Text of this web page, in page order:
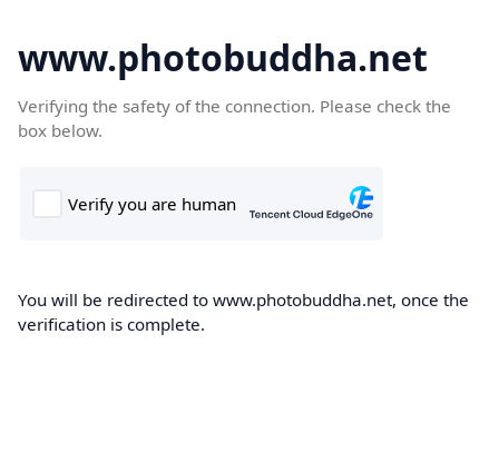
www.photobuddha.net
Verifying the safety of the connection. Please check the
box below.
You will be redirected to www.photobuddha.net, once the
verification is complete.